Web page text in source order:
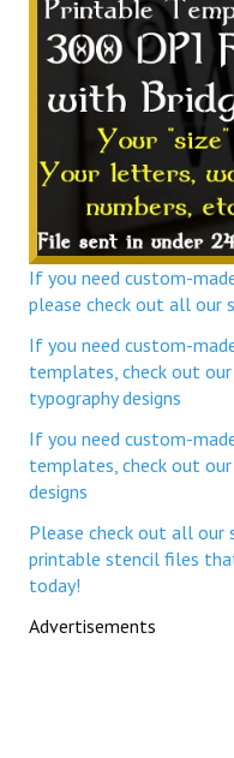
If you need custom-
please check out all our
If you need custom-
templates, check out
typography designs
If you need custom-
templates, check out
designs
Please check out all our
printable stencil files
today!
Advertisements